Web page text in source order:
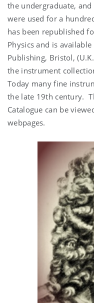
the undergraduate,
were used for a
has been republished
Physics and is
Publishing, Bristol,
the instrument
Today many fine
the late 19th century.
Catalogue can be
webpages.